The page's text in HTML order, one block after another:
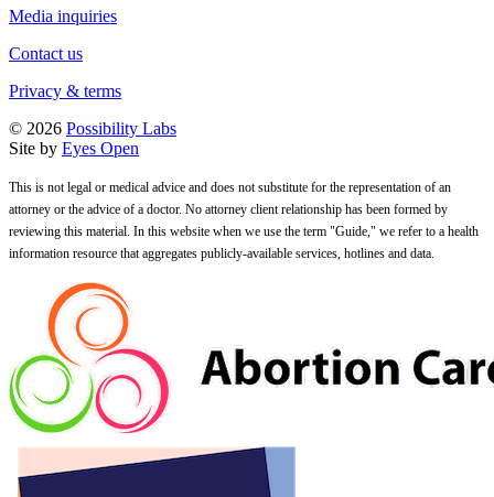
Media inquiries
Contact us
Privacy & terms
© 2026 Possibility Labs
Site by Eyes Open
This is not legal or medical advice and does not substitute for the representation of an
attorney or the advice of a doctor. No attorney client relationship has been formed by
reviewing this material. In this website when we use the term "Guide," we refer to a health
information resource that aggregates publicly-available services, hotlines and data.